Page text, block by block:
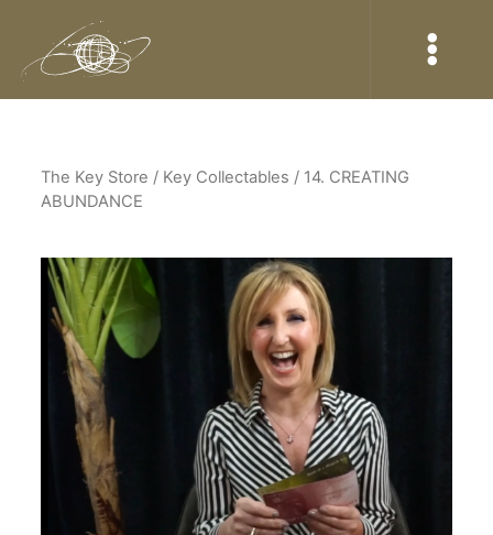
The Key Store / Key Collectables / 14. CREATING
ABUNDANCE